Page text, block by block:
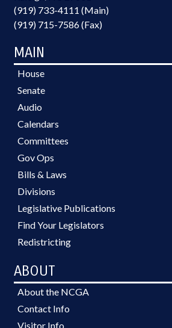
(919) 733-4111 (Main)
(919) 715-7586 (Fax)
MAIN
House
Senate
Audio
Calendars
Committees
Gov Ops
Bills & Laws
Divisions
Legislative Publications
Find Your Legislators
Redistricting
ABOUT
About the NCGA
Contact Info
Visitor Info